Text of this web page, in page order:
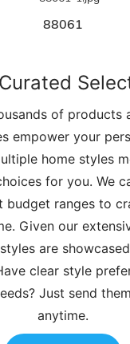
88061
of products
empower your
home styles
for you. We
budget ranges to
Given our
are
clear style
Just send
anytime.